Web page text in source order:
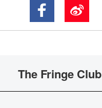
The Fringe Club